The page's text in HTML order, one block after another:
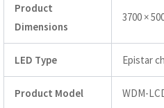
Product
Dimensions
3700 ×
LED Type Epistar
Product Model WDM-